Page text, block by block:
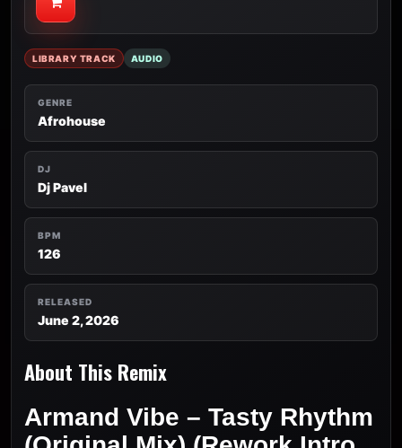
LIBRARY TRACK AUDIO
GENRE
Afrohouse
DJ
Dj Pavel
BPM
126
RELEASED
June 2, 2026
About This Remix
Armand Vibe – Tasty Rhythm